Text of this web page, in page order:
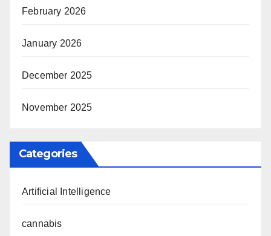
February 2026
January 2026
December 2025
November 2025
Categories
Artificial Intelligence
cannabis